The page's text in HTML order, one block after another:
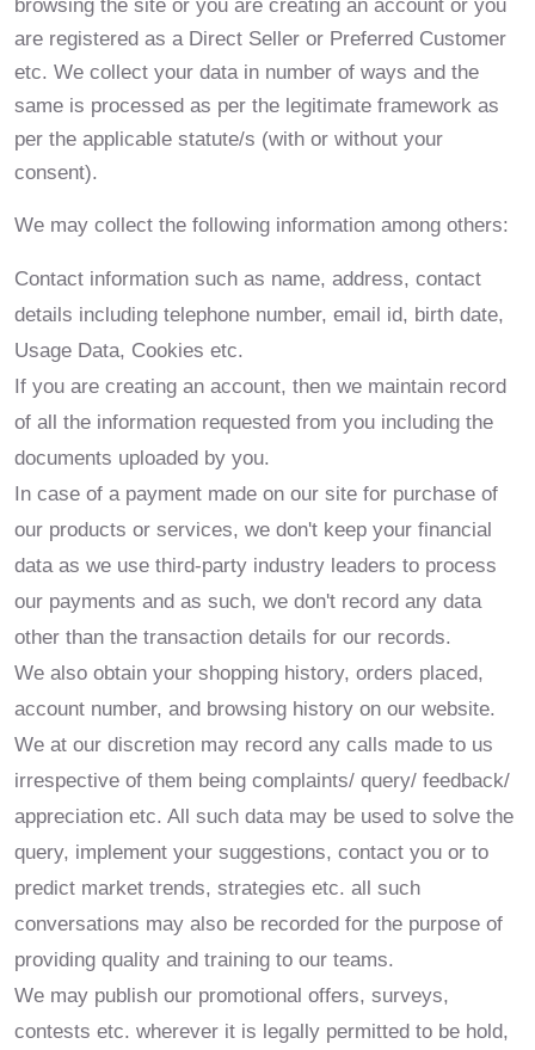
browsing the site or you are creating an account or you
are registered as a Direct Seller or Preferred Customer
etc. We collect your data in number of ways and the
same is processed as per the legitimate framework as
per the applicable statute/s (with or without your
consent).
We may collect the following information among others:
Contact information such as name, address, contact
details including telephone number, email id, birth date,
Usage Data, Cookies etc.
If you are creating an account, then we maintain record
of all the information requested from you including the
documents uploaded by you.
In case of a payment made on our site for purchase of
our products or services, we don't keep your financial
data as we use third-party industry leaders to process
our payments and as such, we don't record any data
other than the transaction details for our records.
We also obtain your shopping history, orders placed,
account number, and browsing history on our website.
We at our discretion may record any calls made to us
irrespective of them being complaints/ query/ feedback/
appreciation etc. All such data may be used to solve the
query, implement your suggestions, contact you or to
predict market trends, strategies etc. all such
conversations may also be recorded for the purpose of
providing quality and training to our teams.
We may publish our promotional offers, surveys,
contests etc. wherever it is legally permitted to be hold,